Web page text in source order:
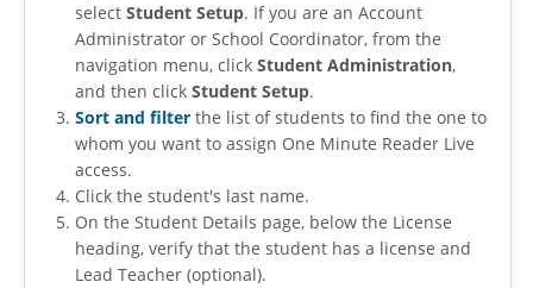
select Student Setup. If you are an Account
Administrator or School Coordinator, from the
navigation menu, click Student Administration,
and then click Student Setup.
Sort and filter the list of students to find the one to
whom you want to assign One Minute Reader Live
access.
Click the student's last name.
On the Student Details page, below the License
heading, verify that the student has a license and
Lead Teacher (optional).